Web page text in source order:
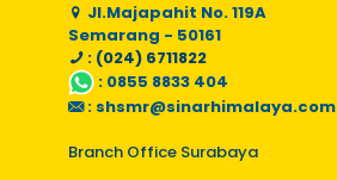
Jl.Majapahit No. 119A
Semarang - 50161
: (024) 6711822
: 0855 8833 404
: shsmr@sinarhimalaya.com
Branch Office Surabaya